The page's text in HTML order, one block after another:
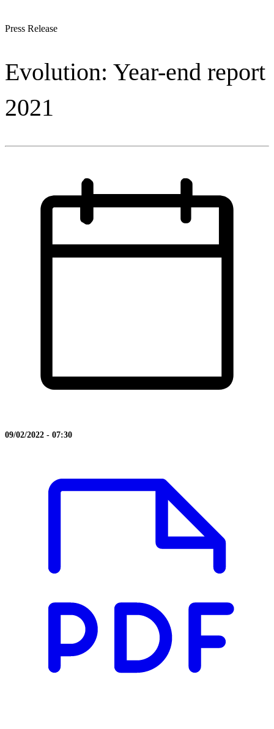
Press Release
Evolution: Year-end report
2021
09/02/2022 - 07:30